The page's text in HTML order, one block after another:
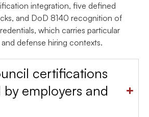
integration, five defined
and DoD 8140 recognition of
which carries particular
defense hiring contexts.
certifications
by employers and